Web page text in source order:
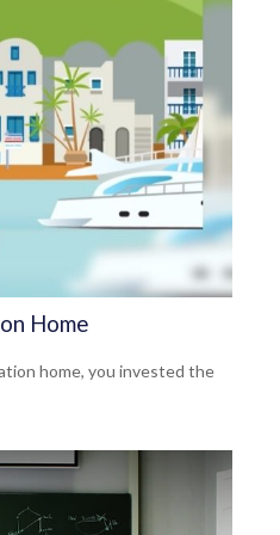
Home
home, you invested the